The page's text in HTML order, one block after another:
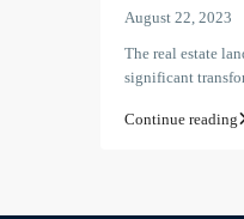
August 22, 2023
The real estate
significant
Continue reading